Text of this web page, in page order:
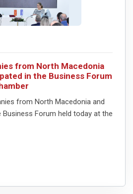
from North Macedonia
in the Business Forum
from North Macedonia and
Forum held today at the